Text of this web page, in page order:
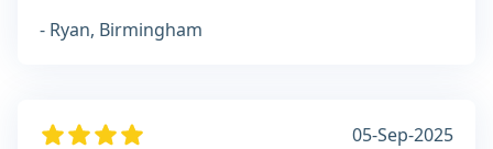
- Ryan, Birmingham
05-Sep-2025